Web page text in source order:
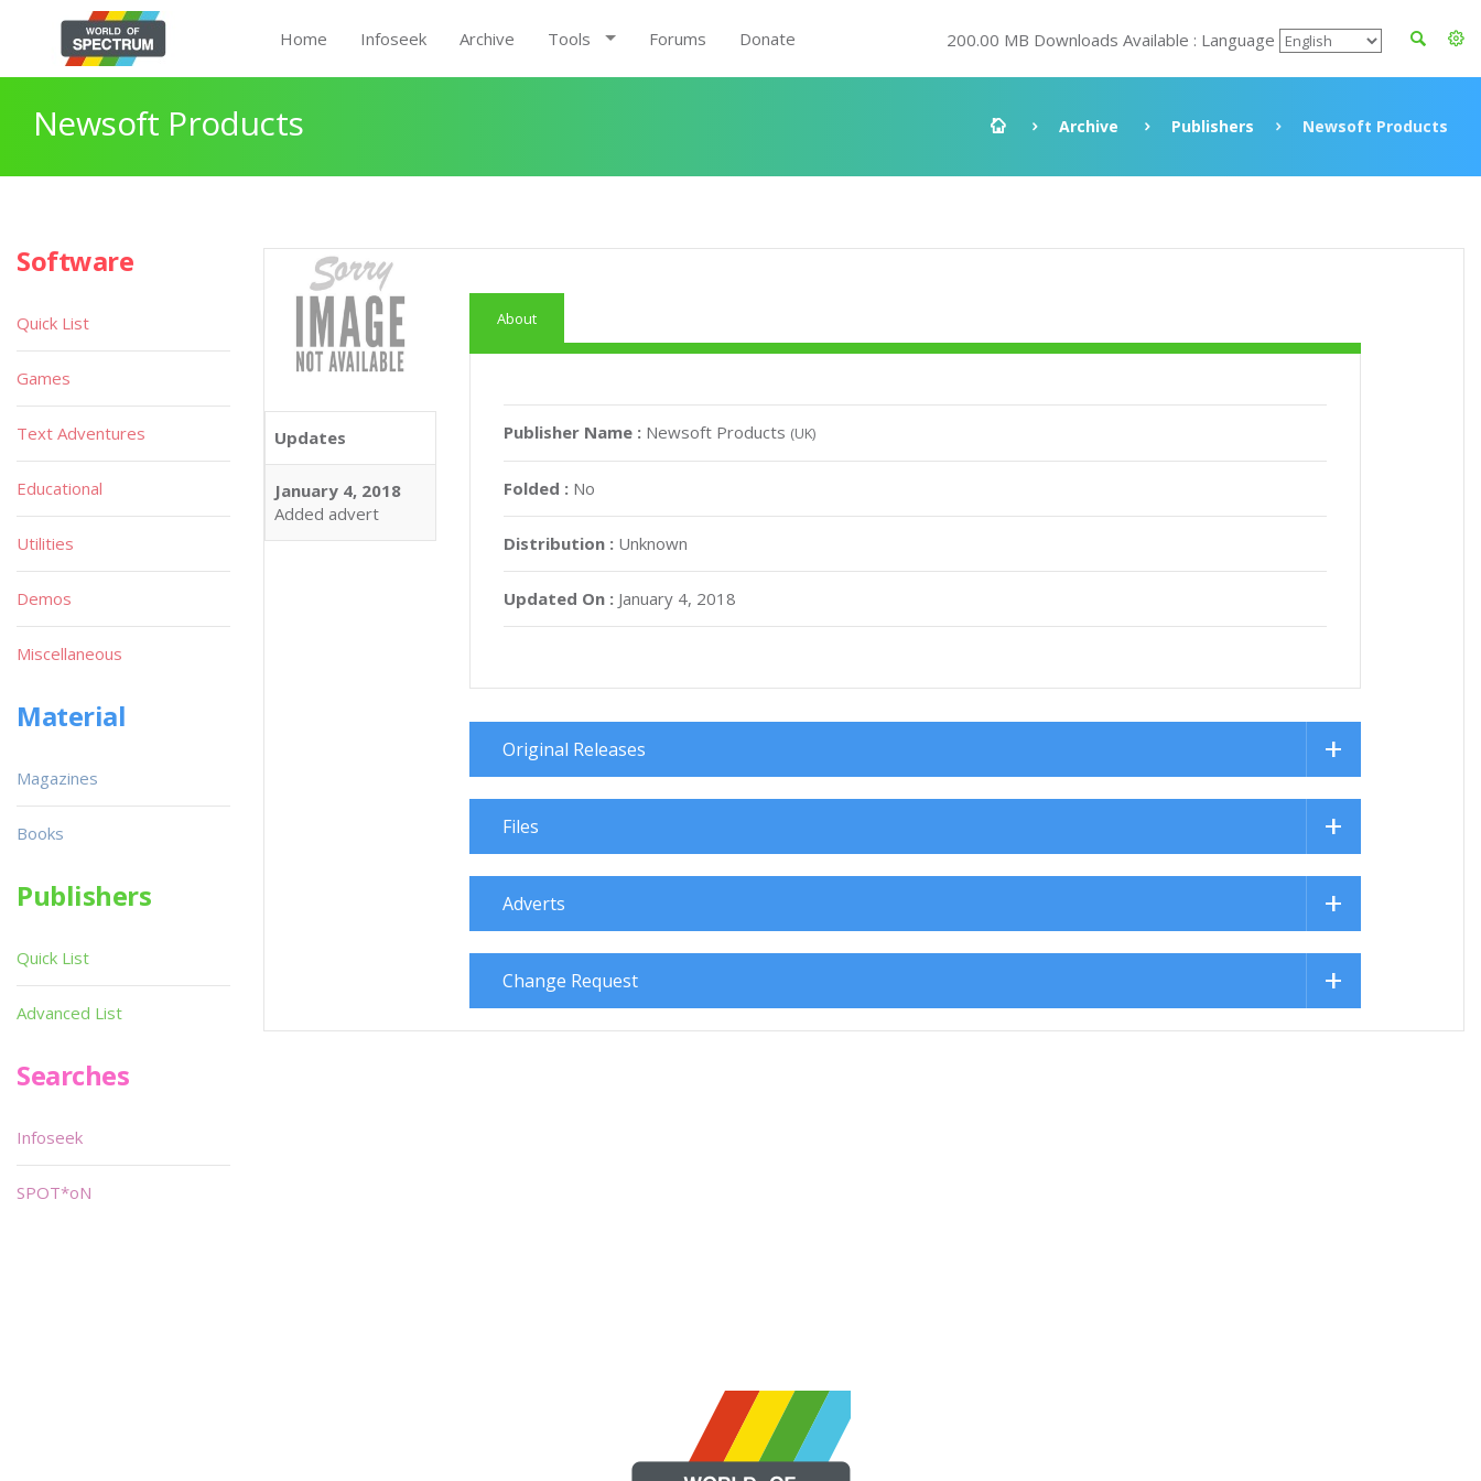
Home Infoseek Archive Tools Forums Donate 200.00 MB Downloads Available : Language
Newsoft Products Archive Publishers Newsoft Products
Updates
January 4, 2018
Added advert
About
Publisher Name : Newsoft Products (UK)
Folded : No
Distribution : Unknown
Updated On : January 4, 2018
Original Releases
Files
Adverts
Change Request
Software
Quick List
Games
Text Adventures
Educational
Utilities
Demos
Miscellaneous
Material
Magazines
Books
Publishers
Quick List
Advanced List
Searches
Infoseek
SPOT*oN